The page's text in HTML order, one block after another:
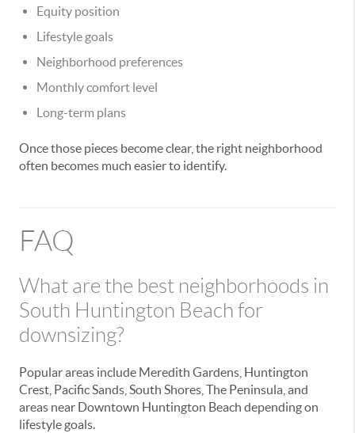
Equity position
Lifestyle goals
Neighborhood preferences
Monthly comfort level
Long-term plans
Once those pieces become clear, the right neighborhood
often becomes much easier to identify.
FAQ
What are the best neighborhoods in
South Huntington Beach for
downsizing?
Popular areas include Meredith Gardens, Huntington
Crest, Pacific Sands, South Shores, The Peninsula, and
areas near Downtown Huntington Beach depending on
lifestyle goals.